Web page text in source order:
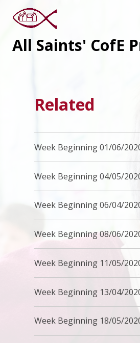
All Saints' CofE
Related
Week Beginning 01/06/
Week Beginning 04/05/
Week Beginning 06/04/
Week Beginning 08/06/
Week Beginning 11/05/
Week Beginning 13/04/
Week Beginning 18/05/